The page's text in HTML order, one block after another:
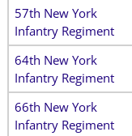
57th New York
Infantry Regiment
64th New York
Infantry Regiment
66th New York
Infantry Regiment